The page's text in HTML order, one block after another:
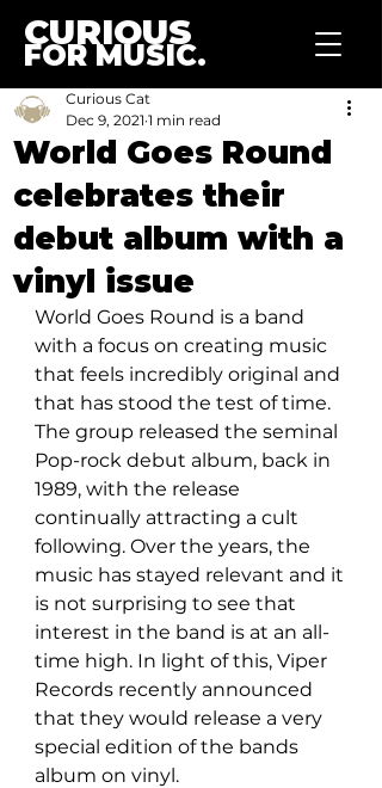
CURIOUS
FOR MUSIC.
World Goes Round
celebrates their
debut album with a
vinyl issue
Curious Cat
Dec 9, 2021 1 min read
World Goes Round is a band
with a focus on creating music
that feels incredibly original and
that has stood the test of time.
The group released the seminal
Pop-rock debut album, back in
1989, with the release
continually attracting a cult
following. Over the years, the
music has stayed relevant and it
is not surprising to see that
interest in the band is at an all-
time high. In light of this, Viper
Records recently announced
that they would release a very
special edition of the bands
album on vinyl.